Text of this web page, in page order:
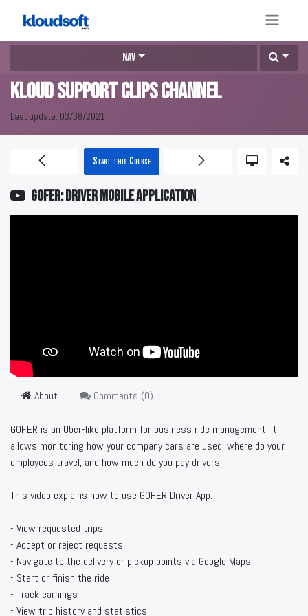
Nav
KLOUD Support Clips Channel
Last update: 03/08/2021
GOFER: Driver mobile application
Start this Course
About Comments (0)
GOFER is an Uber-like platform for business ride management. It
allows monitoring how your company cars are used, where do your
employees travel, and how much do you pay drivers.
This video explains how to use GOFER Driver App:
- View requested trips
- Accept or reject requests
- Navigate to the delivery or pickup points via Google Maps
- Start or finish the ride
- Track earnings
- View trip history and statistics